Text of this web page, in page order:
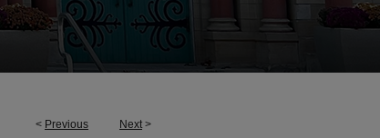
< Previous Next >